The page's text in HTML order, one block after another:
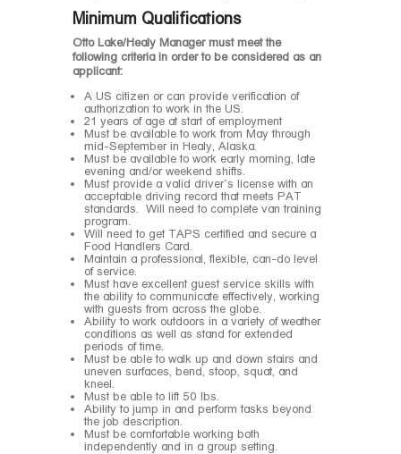
Minimum Qualifications
Otto Lake/Healy Manager must meet the
following criteria in order to be considered as an
applicant:
A US citizen or can provide verification of
authorization to work in the US.
21 years of age at start of employment
Must be available to work from May through
mid-September in Healy, Alaska.
Must be available to work early morning, late
evening and/or weekend shifts.
Must provide a valid driver’s license with an
acceptable driving record that meets PAT
standards. Will need to complete van training
program.
Will need to get TAPS certified and secure a
Food Handlers Card.
Maintain a professional, flexible, can-do level
of service.
Must have excellent guest service skills with
the ability to communicate effectively, working
with guests from across the globe.
Ability to work outdoors in a variety of weather
conditions as well as stand for extended
periods of time.
Must be able to walk up and down stairs and
uneven surfaces, bend, stoop, squat, and
kneel.
Must be able to lift 50 lbs.
Ability to jump in and perform tasks beyond
the job description.
Must be comfortable working both
independently and in a group setting.